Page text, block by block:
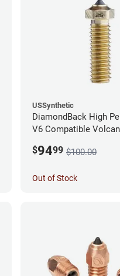
USSynthetic
DiamondBack High
V6 Compatible
$9499 $100.00
Out of Stock